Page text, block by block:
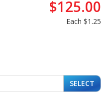
$125.00
Each $1.25
SELECT